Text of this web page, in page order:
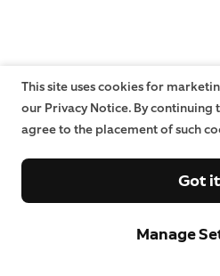
This site uses cookies for
our Privacy Notice. By continuing
agree to the placement of such
Manage
Got it